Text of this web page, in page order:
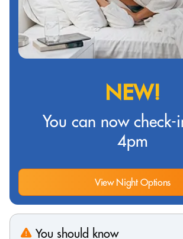
NEW!
You can now check-
4pm
View Night Options
You should know